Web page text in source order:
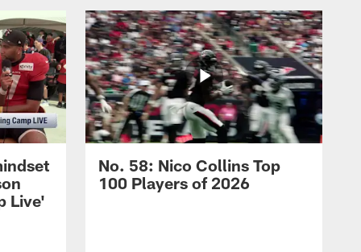
Live'
No. 58: Nico Collins Top
100 Players of 2026